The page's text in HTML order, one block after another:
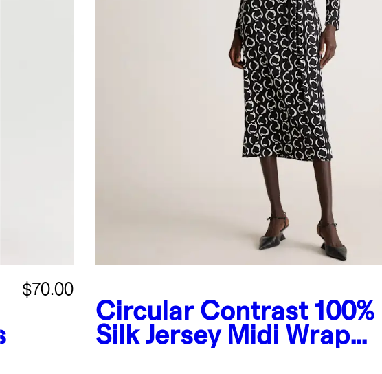
$70.00
Circular Contrast 100%
Silk Jersey Midi Wrap